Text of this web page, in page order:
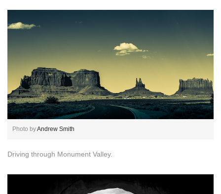
Photo byAndrew Smith
Driving through Monument Valley.